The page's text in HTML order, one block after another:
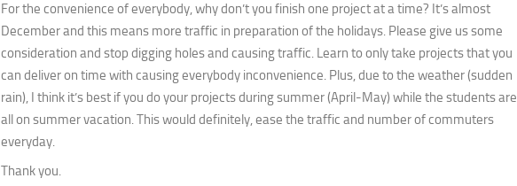
For the convenience of everybody, why don’t you finish one project at a time? It’s almost
December and this means more traffic in preparation of the holidays. Please give us some
consideration and stop digging holes and causing traffic. Learn to only take projects that you
can deliver on time with causing everybody inconvenience. Plus, due to the weather (sudden
rain), I think it’s best if you do your projects during summer (April-May) while the students are
all on summer vacation. This would definitely, ease the traffic and number of commuters
everyday.
Thank you.